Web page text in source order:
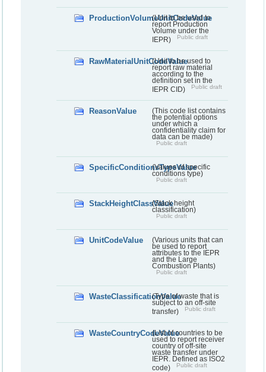
ProductionVolumeUnitCodeValue
(Unit to be used to
report Production
Volume under the
IEPR)
Public draft
RawMaterialUnitCodeValue
(Unit to be used to
report raw material
according to the
definition set in the
IEPR CID)
Public draft
ReasonValue
(This code list contains
the potential options
under which a
confidentiality claim for
data can be made)
Public draft
SpecificConditionsTypeValue
(Values of specific
conditions type)
Public draft
StackHeightClassValue(Stack height
classification)
Public draft
UnitCodeValue
(Various units that can
be used to report
attributes to the IEPR
and the Large
Combustion Plants)
Public draft
WasteClassificationValue(Type of waste that is
subject to an off-site
transfer)
Public draft
WasteCountryCodeValue(List of countries to be
used to report receiver
country of off-site
waste transfer under
IEPR. Defined as ISO2
code)
Public draft